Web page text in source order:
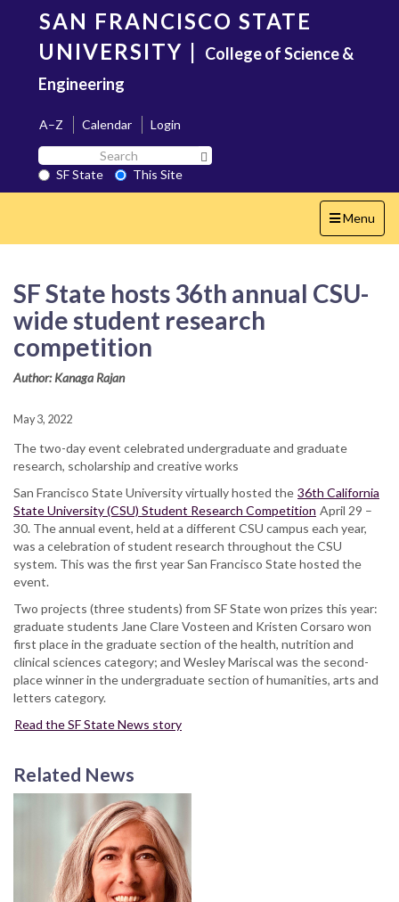
content
SAN FRANCISCO STATE
UNIVERSITY | College of Science &
Engineering
A–Z Calendar
Login
Search
SF
State
SF State
This Site
Toggle
navigation
Menu
SF State hosts 36th annual CSU-
wide student research
competition
Author: Kanaga Rajan
May 3, 2022
The two-day event celebrated undergraduate and graduate
research, scholarship and creative works
San Francisco State University virtually hosted the 36th California
State University (CSU) Student Research Competition April 29 –
30. The annual event, held at a different CSU campus each year,
was a celebration of student research throughout the CSU
system. This was the first year San Francisco State hosted the
event.
Two projects (three students) from SF State won prizes this year:
graduate students Jane Clare Vosteen and Kristen Corsaro won
first place in the graduate section of the health, nutrition and
clinical sciences category; and Wesley Mariscal was the second-
place winner in the undergraduate section of humanities, arts and
letters category.
Read the SF State News story
Related News